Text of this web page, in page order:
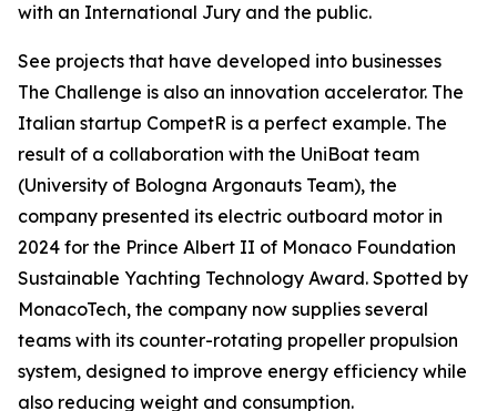
with an International Jury and the public.
See projects that have developed into businesses
The Challenge is also an innovation accelerator. The
Italian startup CompetR is a perfect example. The
result of a collaboration with the UniBoat team
(University of Bologna Argonauts Team), the
company presented its electric outboard motor in
2024 for the Prince Albert II of Monaco Foundation
Sustainable Yachting Technology Award. Spotted by
MonacoTech, the company now supplies several
teams with its counter-rotating propeller propulsion
system, designed to improve energy efficiency while
also reducing weight and consumption.